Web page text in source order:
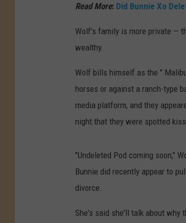
Read More: Did Bunnie Xo
Wolf's family is more private —
wealthy.
Wolf bills himself as the "
horses or against a ranch-type
media platform, and they
night that they were spotted
"Undeleted Pod coming soon,"
Bunnie did recently appear to
divorce.
She's said she'll talk about why